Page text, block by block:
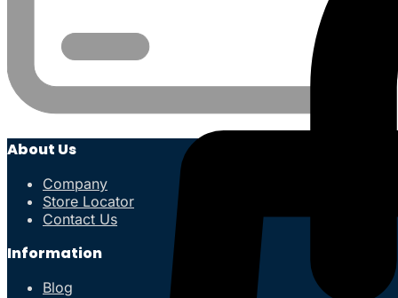
About Us
Company
Store Locator
Contact Us
Information
Blog